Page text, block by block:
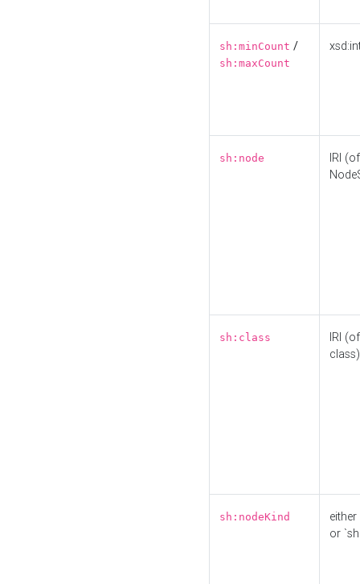
sh:minCount /
sh:maxCount
sh:node
IRI
sh:class
IRI
class)
sh:nodeKind
either
or